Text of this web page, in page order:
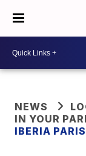
NEWS
IN YOUR
IBERIA